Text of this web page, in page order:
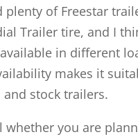
plenty of Freestar
Trailer tire, and I
in different
makes it
and stock trailers.
whether you are